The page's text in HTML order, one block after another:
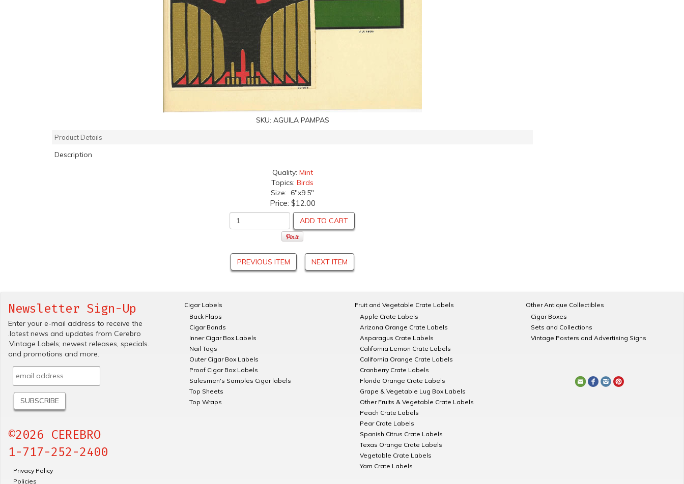
SKU: AGUILA PAMPAS
Product Details
Description
Quality: Mint
Topics: Birds
Size: 6"x9.5"
Price: $12.00
ADD TO CART
PREVIOUS ITEM NEXT ITEM
Newsletter Sign-Up
Enter your e-mail address to receive the
.latest news and updates from Cerebro
.Vintage Labels; newest releases, specials.
and promotions and more.
©2026 CEREBRO
1-717-252-2400
Privacy Policy
Policies
Cigar Labels
Back Flaps
Cigar Bands
Inner Cigar Box Labels
Nail Tags
Outer Cigar Box Labels
Proof Cigar Box Labels
Salesmen's Samples Cigar labels
Top Sheets
Top Wraps
Fruit and Vegetable Crate Labels
Apple Crate Labels
Arizona Orange Crate Labels
Asparagus Crate Labels
California Lemon Crate Labels
California Orange Crate Labels
Cranberry Crate Labels
Florida Orange Crate Labels
Grape & Vegetable Lug Box Labels
Other Fruits & Vegetable Crate Labels
Peach Crate Labels
Pear Crate Labels
Spanish Citrus Crate Labels
Texas Orange Crate Labels
Vegetable Crate Labels
Yam Crate Labels
Other Antique Collectibles
Cigar Boxes
Sets and Collections
Vintage Posters and Advertising Signs